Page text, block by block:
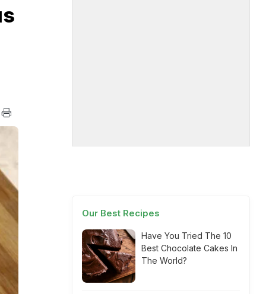
Our Best Recipes
Have You Tried The 10
Best Chocolate Cakes In
The World?